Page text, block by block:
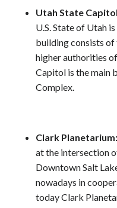
Utah State
U.S. State of Utah
building consists
higher authorities
Capitol is the main
Complex.
Clark Planetarium:
at the intersection
Downtown Salt
nowadays in
today Clark